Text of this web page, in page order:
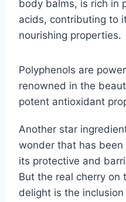
body balms, is rich in
acids, contributing to
nourishing properties.
Polyphenols are
renowned in the
potent antioxidant
Another star
wonder that has
its protective and
But the real cherry on
delight is the